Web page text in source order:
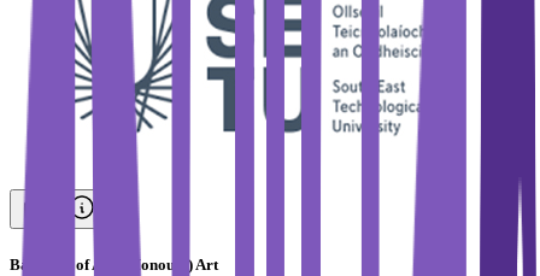
Bachelor of Arts (Honours) Art